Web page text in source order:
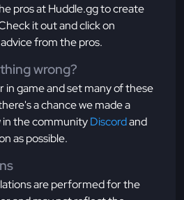
pros at Huddle.gg to create
it out and click on
from the pros.
wrong?
in game and set many of these
a chance we made a
in the communityDiscordand
as possible.
are performed for the